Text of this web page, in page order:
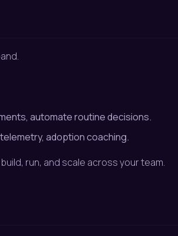
automate routine decisions.
adoption coaching.
run, and scale across your team.